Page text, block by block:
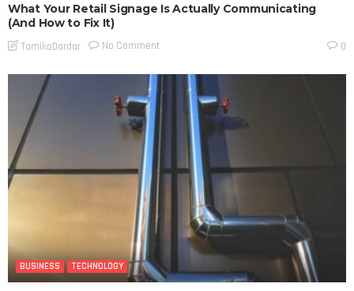
What Your Retail Signage Is Actually Communicating
(And How to Fix It)
TamikoDardar No Comment 0
BUSINESS TECHNOLOGY